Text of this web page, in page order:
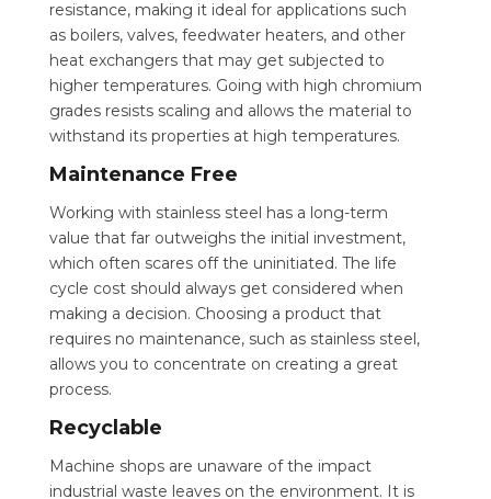
resistance, making it ideal for applications such
as boilers, valves, feedwater heaters, and other
heat exchangers that may get subjected to
higher temperatures. Going with high chromium
grades resists scaling and allows the material to
withstand its properties at high temperatures.
Maintenance Free
Working with stainless steel has a long-term
value that far outweighs the initial investment,
which often scares off the uninitiated. The life
cycle cost should always get considered when
making a decision. Choosing a product that
requires no maintenance, such as stainless steel,
allows you to concentrate on creating a great
process.
Recyclable
Machine shops are unaware of the impact
industrial waste leaves on the environment. It is